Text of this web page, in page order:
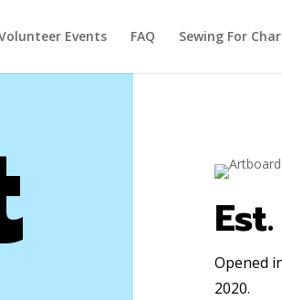
Events FAQ Sewing For
Opened
2020.